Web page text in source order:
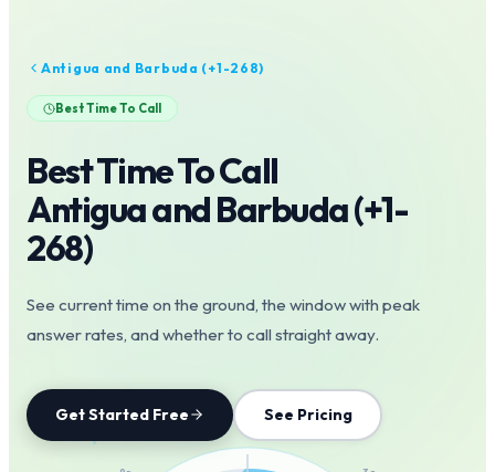
Antigua and Barbuda (+1-268)
Best Time To Call
Best Time To Call
Antigua and Barbuda(+1-
268)
See current time on the ground, the window with peak
answer rates, and whether to call straight away.
Get Started Free See Pricing